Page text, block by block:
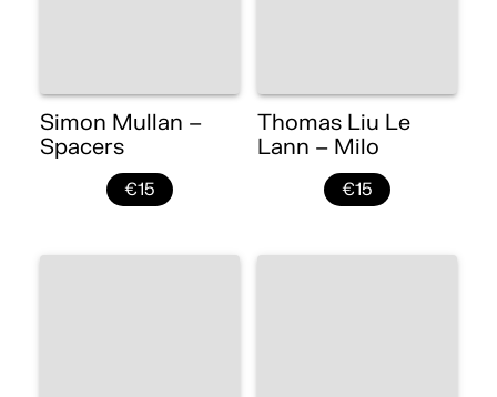
Simon Mullan –
Spacers
€15
Thomas Liu Le
Lann – Milo
€15